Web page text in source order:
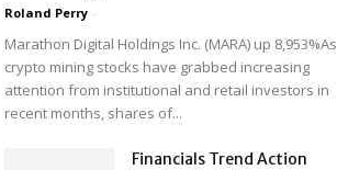
Roland Perry -
Marathon Digital Holdings Inc. (MARA) up 8,953%As
crypto mining stocks have grabbed increasing
attention from institutional and retail investors in
recent months, shares of...
Financials Trend Action